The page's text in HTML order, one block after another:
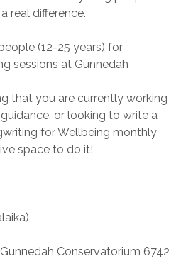
real difference.
(12-25 years) for
sessions at Gunnedah
that you are currently working
or looking to write a
for Wellbeing monthly
space to do it!
Conservatorium 6742